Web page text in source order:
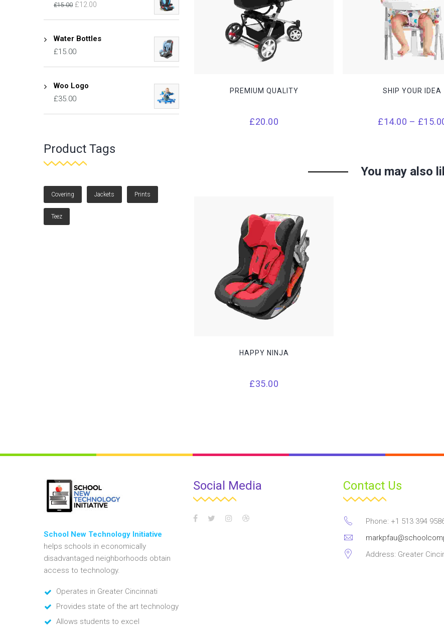
£15.00 £12.00
Water Bottles
£15.00
Woo Logo
£35.00
Product Tags
Covering Jackets Prints
Teez
PREMIUM QUALITY
£20.00
THIS
PRODUCT
HAS
MULTIPLE
VARIANTS.
THE
ON
SHIP YOUR IDEA
£14.00 – £
You may also
HAPPY NINJA
£35.00
School New Technology Initiative
helps schools in economically
disadvantaged neighborhoods obtain
access to technology.
Operates in Greater Cincinnati
Provides state of the art technology
Allows students to excel
Social Media Contact Us
Phone: +1 513 394
Address: Greater